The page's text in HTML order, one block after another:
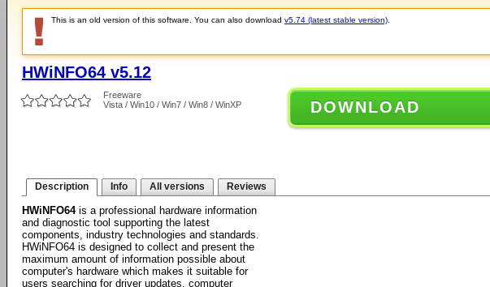
This is an old version of this software. You can also download v5.74 (latest stable version)
HWiNFO64 v5.12
Freeware
Vista / Win10 / Win7 / Win8 / WinXP
DOWNLOAD
Description Info All versions Reviews
HWiNFO64is a professional hardware information
and diagnostic tool supporting the latest
components, industry technologies and standards.
HWiNFO64 is designed to collect and present the
maximum amount of information possible about
computer's hardware which makes it suitable for
users searching for driver updates, computer